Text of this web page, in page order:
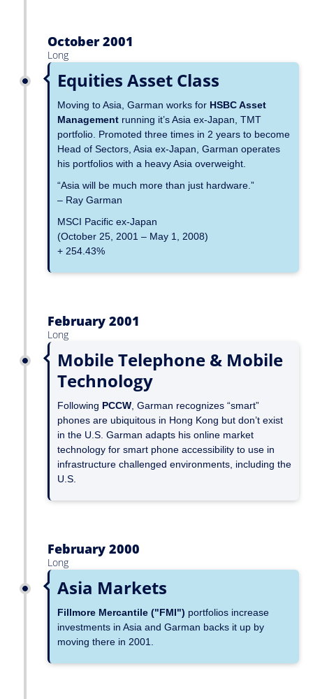
October 2001
Long
Equities Asset Class
Moving to Asia, Garman works for HSBC Asset
Managementrunning it’s Asia ex-Japan, TMT
portfolio. Promoted three times in 2 years to become
Head of Sectors, Asia ex-Japan, Garman operates
his portfolios with a heavy Asia overweight.
“Asia will be much more than just hardware.”
– Ray Garman
MSCI Pacific ex-Japan
(October 25, 2001 – May 1, 2008)
+ 254.43%
February 2001
Long
Mobile Telephone & Mobile
Technology
Following PCCW, Garman recognizes “smart”
phones are ubiquitous in Hong Kong but don’t exist
in the U.S. Garman adapts his online market
technology for smart phone accessibility to use in
infrastructure challenged environments, including the
U.S.
February 2000
Long
Asia Markets
Fillmore Mercantile ("FMI") portfolios increase
investments in Asia and Garman backs it up by
moving there in 2001.